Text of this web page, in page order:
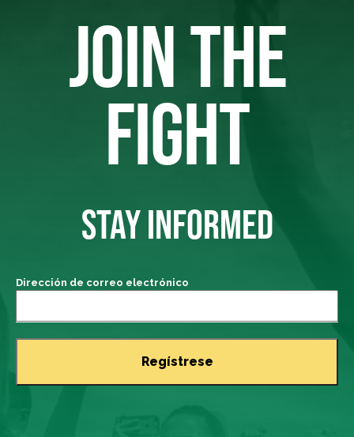
JOIN THE
FIGHT
STAY INFORMED
Dirección de correo electrónico